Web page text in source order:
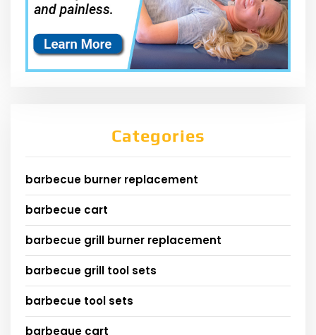
Categories
barbecue burner replacement
barbecue cart
barbecue grill burner replacement
barbecue grill tool sets
barbecue tool sets
barbeque cart